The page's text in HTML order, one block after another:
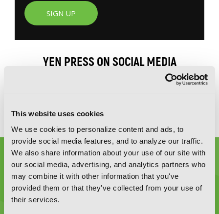
This website uses cookies
We use cookies to personalize content and ads, to
provide social media features, and to analyze our traffic.
We also share information about your use of our site with
our social media, advertising, and analytics partners who
may combine it with other information that you've
provided them or that they've collected from your use of
their services.
SIGN UP
YEN PRESS ON SOCIAL MEDIA